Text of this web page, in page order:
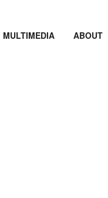
MULTIMEDIA ABOUT